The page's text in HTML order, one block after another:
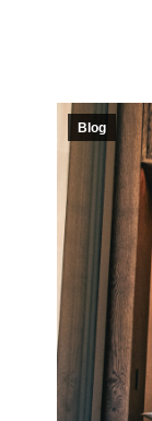
Blog